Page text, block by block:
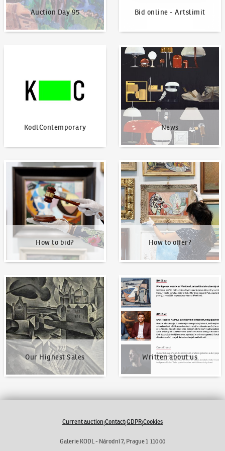
Auction Day 95 Bid online - Artslimit
KodlContemporary News
News
How to bid?
How to bid?
How to offer?
How to offer?
Our Highest Sales
Our Highest Sales
Written about us
Written about us
Current auction|Contact|GDPR|Cookies
Galerie KODL - Národní 7, Prague 1 110 00